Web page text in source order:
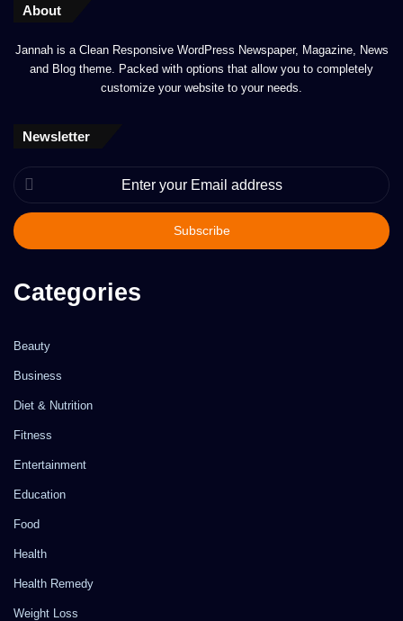
About
Jannah is a Clean Responsive WordPress Newspaper, Magazine, News
and Blog theme. Packed with options that allow you to completely
customize your website to your needs.
Newsletter
Enter
your
Email
address
Categories
Beauty
Business
Diet & Nutrition
Fitness
Entertainment
Education
Food
Health
Health Remedy
Weight Loss